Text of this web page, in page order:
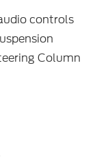
of
free foot-
third-
a
3
activated
Android
controls
Column